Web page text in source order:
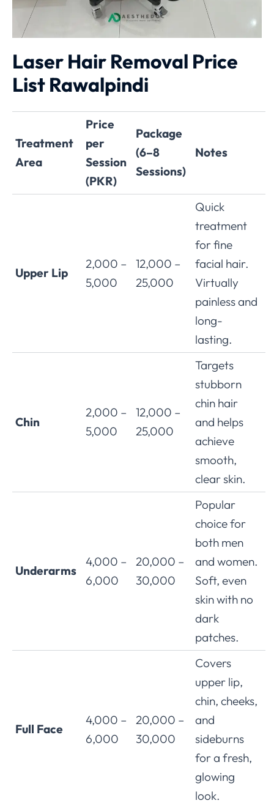
Laser Hair Removal Price
List Rawalpindi
Treatment
Area
Price
per
Session
(PKR)
Package
(6–8
Sessions)
Notes
Upper Lip
2,000 –
5,000
12,000 –
25,000
Quick
treatment
for fine
facial hair.
Virtually
painless and
long-
lasting.
Chin
2,000 –
5,000
12,000 –
25,000
Targets
stubborn
chin hair
and helps
achieve
smooth,
clear skin.
Underarms
4,000 –
6,000
20,000 –
30,000
Popular
choice for
both men
and women.
Soft, even
skin with no
dark
patches.
Full Face
4,000 –
6,000
20,000 –
30,000
Covers
upper lip,
chin, cheeks,
and
sideburns
for a fresh,
glowing
look.